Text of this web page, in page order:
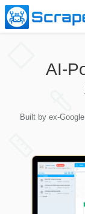
Pricing
Contact Us
AI-
Built by ex-